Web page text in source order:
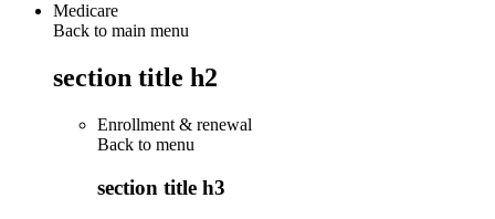
Medicare
Back to main menu
section title h2
Enrollment & renewal
Back to menu
section title h3